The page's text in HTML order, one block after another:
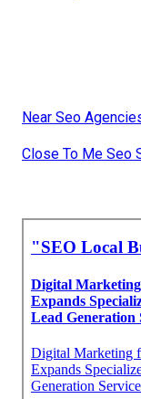
Near Seo
Close To Me Seo